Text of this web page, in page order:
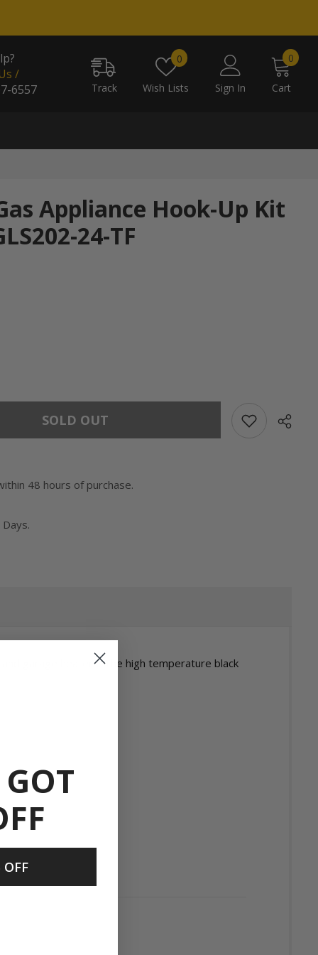
/
6557
Track Wish Lists
0Wish
Sign In
Cart
00
Appliance Hook-Up Kit
24-TF
SOLD OUT
48 hours of purchase.
garage heaters. The high temperature black